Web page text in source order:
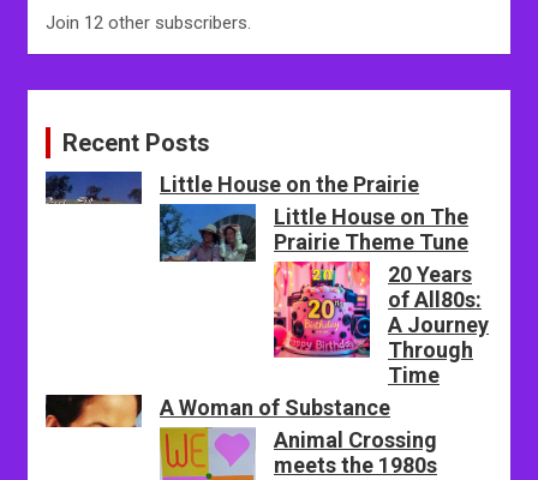
Join 12 other subscribers.
Recent Posts
Little House on the Prairie
Little House on The
Prairie Theme Tune
20 Years
of All80s:
A Journey
Through
Time
A Woman of Substance
Animal Crossing
meets the 1980s